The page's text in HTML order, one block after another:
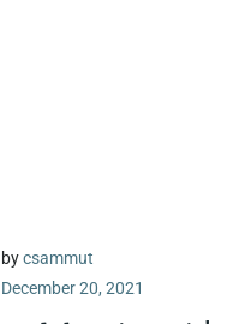
bycsammut
December 20, 2021